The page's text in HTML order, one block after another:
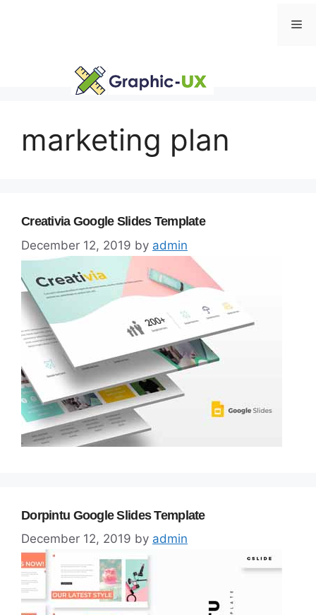
marketing plan
Creativia Google Slides Template
December 12, 2019 by admin
Dorpintu Google Slides Template
December 12, 2019 by admin